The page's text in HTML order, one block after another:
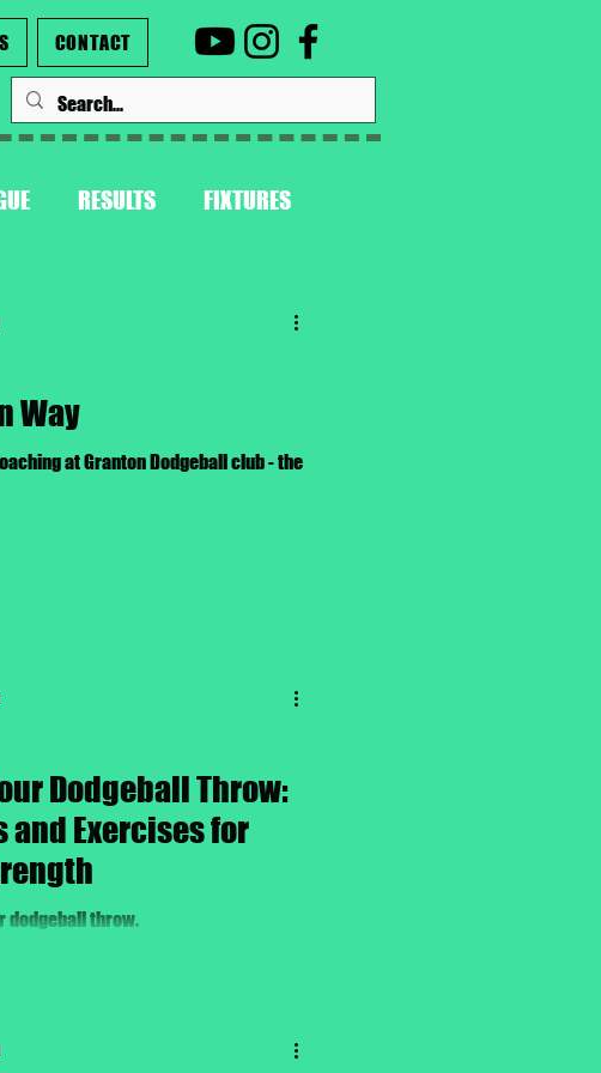
CONTACT
RESULTS FIXTURES
Way
at Granton Dodgeball club - the
Dodgeball Throw:
and Exercises for
dodgeball throw.